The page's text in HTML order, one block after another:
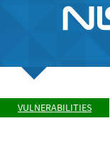
VULNERABILITIES